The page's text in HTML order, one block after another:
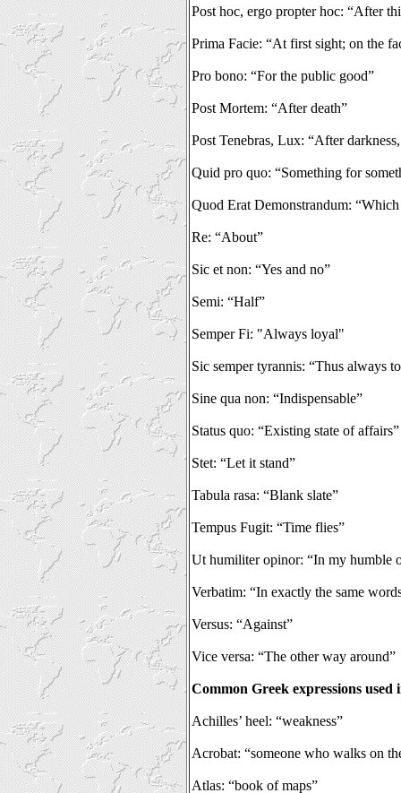
Post hoc, ergo propter hoc: “After
Prima Facie: “At first sight; on the
Pro bono: “For the public good”
Post Mortem: “After death”
Post Tenebras, Lux: “After
Quid pro quo: “Something for
Quod Erat Demonstrandum:
Re: “About”
Sic et non: “Yes and no”
Semi: “Half”
Semper Fi: "Always loyal"
Sic semper tyrannis: “Thus always
Sine qua non: “Indispensable”
Status quo: “Existing state of affairs”
Stet: “Let it stand”
Tabula rasa: “Blank slate”
Tempus Fugit: “Time flies”
Ut humiliter opinor: “In my humble
Verbatim: “In exactly the same
Versus: “Against”
Vice versa: “The other way around”
Common Greek expressions used
Achilles’ heel: “weakness”
Acrobat: “someone who walks on
Atlas: “book of maps”